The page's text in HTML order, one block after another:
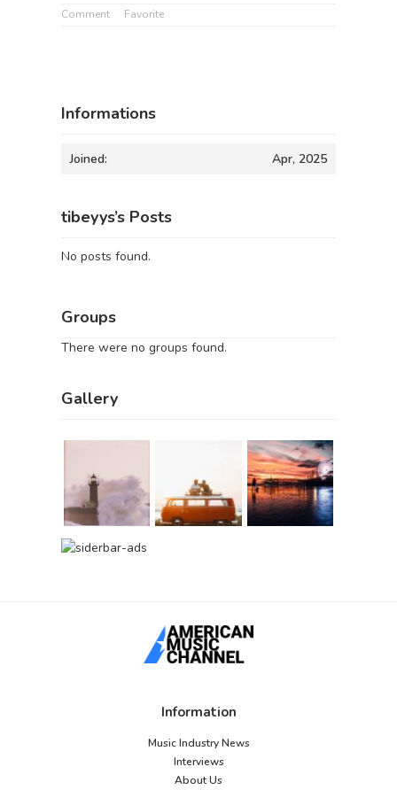
Comment Favorite
Informations
Joined: Apr, 2025
tibeyys’s Posts
No posts found.
Groups
There were no groups found.
Gallery
Information
Music Industry News
Interviews
About Us